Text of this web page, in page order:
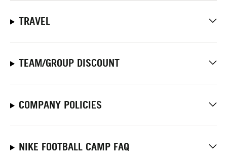
TRAVEL
TEAM/GROUP DISCOUNT
COMPANY POLICIES
NIKE FOOTBALL CAMP FAQ